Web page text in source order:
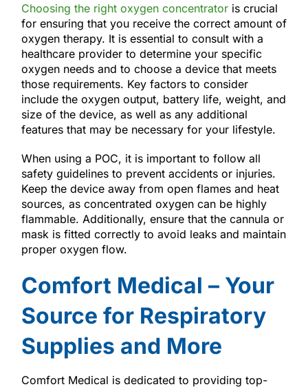
Choosing the right oxygen concentratoris crucial
for ensuring that you receive the correct amount of
oxygen therapy. It is essential to consult with a
healthcare provider to determine your specific
oxygen needs and to choose a device that meets
those requirements. Key factors to consider
include the oxygen output, battery life, weight, and
size of the device, as well as any additional
features that may be necessary for your lifestyle.
When using a POC, it is important to follow all
safety guidelines to prevent accidents or injuries.
Keep the device away from open flames and heat
sources, as concentrated oxygen can be highly
flammable. Additionally, ensure that the cannula or
mask is fitted correctly to avoid leaks and maintain
proper oxygen flow.
Comfort Medical – Your
Source for Respiratory
Supplies and More
Comfort Medical is dedicated to providing top-